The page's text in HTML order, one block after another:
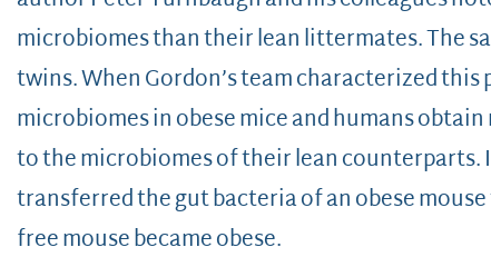
microbiomes than their lean littermates. The
twins. When Gordon’s team characterized
microbiomes in obese mice and humans
to the microbiomes of their lean counterparts.
transferred the gut bacteria of an obese
free mouse became obese.